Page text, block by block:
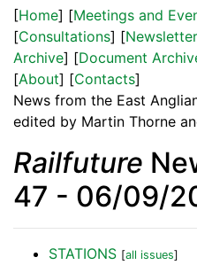
[Home] [Meetings and
[Consultations] [
Archive] [Document
[About] [Contacts]
News from the East
edited by Martin Thorne
Railfuture
47 - 06/09/
STATIONS [all issues]